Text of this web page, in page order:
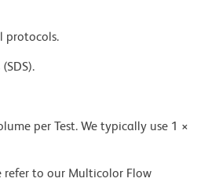
protocols.
per Test. We typically use 1 ×
refer to our Multicolor Flow